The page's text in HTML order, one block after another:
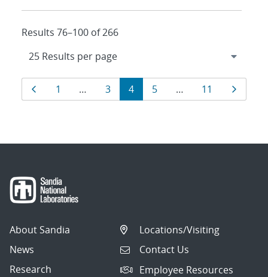
Results 76–100 of 266
Results
navigation
PagePage
1 … Page
3 Page
4 Page
5 … Page
11 Page
About Sandia
News
Research
Locations/Visiting
Contact Us
Employee Resources